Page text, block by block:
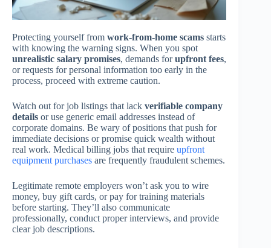
Protecting yourself from work-from-home scams starts
with knowing the warning signs. When you spot
unrealistic salary promises, demands forupfront fees,
or requests for personal information too early in the
process, proceed with extreme caution.
Watch out for job listings that lack verifiable company
details or use generic email addresses instead of
corporate domains. Be wary of positions that push for
immediate decisions or promise quick wealth without
real work. Medical billing jobs that require upfront
equipment purchases are frequently fraudulent schemes.
Legitimate remote employers won’t ask you to wire
money, buy gift cards, or pay for training materials
before starting. They’ll also communicate
professionally, conduct proper interviews, and provide
clear job descriptions.